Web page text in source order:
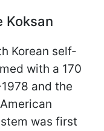
Koksan
Korean self-
with a 170
and the
was first